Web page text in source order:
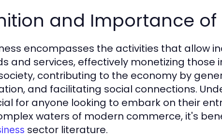
and Importance of
encompasses the activities that allow
and services, effectively monetizing those
contributing to the economy by
and facilitating social connections.
for anyone looking to embark on their
waters of modern commerce, it's
sector literature.